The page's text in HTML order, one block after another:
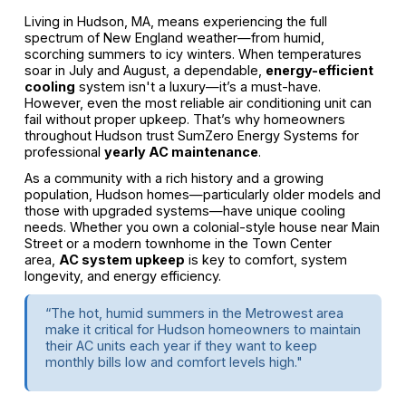
Living in Hudson, MA, means experiencing the full
spectrum of New England weather—from humid,
scorching summers to icy winters. When temperatures
soar in July and August, a dependable, energy-efficient
cooling system isn't a luxury—it’s a must-have.
However, even the most reliable air conditioning unit can
fail without proper upkeep. That’s why homeowners
throughout Hudson trust SumZero Energy Systems for
professional yearly AC maintenance.
As a community with a rich history and a growing
population, Hudson homes—particularly older models and
those with upgraded systems—have unique cooling
needs. Whether you own a colonial-style house near Main
Street or a modern townhome in the Town Center
area, AC system upkeep is key to comfort, system
longevity, and energy efficiency.
“The hot, humid summers in the Metrowest area
make it critical for Hudson homeowners to maintain
their AC units each year if they want to keep
monthly bills low and comfort levels high."